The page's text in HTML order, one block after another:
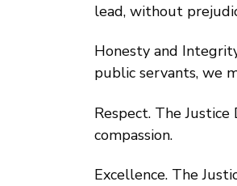
lead, without
Honesty and
public servants, we
Respect. The
compassion.
Excellence. The